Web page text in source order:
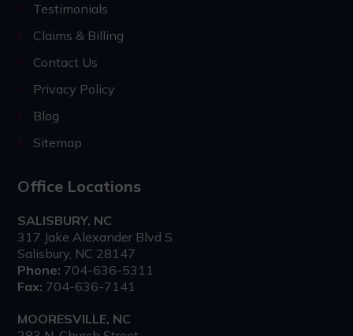
Testimonials
Claims & Billing
Contact Us
Privacy Policy
Blog
Sitemap
Office Locations
SALISBURY, NC
317 Jake Alexander Blvd S
Salisbury, NC 28147
Phone: 704-636-5311
Fax: 704-636-7141
MOORESVILLE, NC